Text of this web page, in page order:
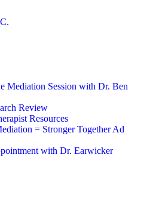
Mediation Session with Dr. Ben
Review
Resources
= Stronger Together Ad
with Dr. Earwicker